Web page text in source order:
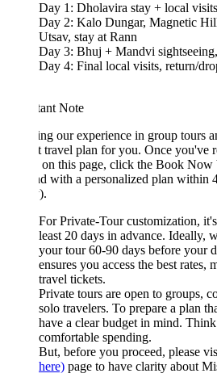
Day 1: Dholavira stay + local visits, stay
Day 2: Kalo Dungar, Magnetic Hill,
Utsav, stay at Rann
Day 3: Bhuj + Mandvi sightseeing, stay
Day 4: Final local visits, return/drop
Note
our experience in group tours and
travel plan for you. Once you've read
on this page, click the Book Now button
with a personalized plan within 48
For Private-Tour customization, it's
least 20 days in advance. Ideally, we
your tour 60-90 days before your desired
ensures you access the best rates, more
travel tickets.
Private tours are open to groups, couples,
solo travelers. To prepare a plan that
have a clear budget in mind. Think about
comfortable spending.
But, before you proceed, please visit the
page to have clarity about Mischief